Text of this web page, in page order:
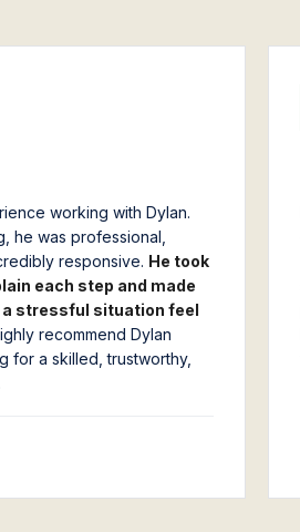
working with Dylan.
he was professional,
responsive. He took
each step and made
a stressful situation feel
recommend Dylan
for a skilled, trustworthy,